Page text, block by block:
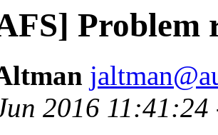
Problem
2016 11:41:24